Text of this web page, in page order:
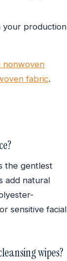
production
nonwoven
fabric.
the gentlest
add natural
sensitive facial
wipes?